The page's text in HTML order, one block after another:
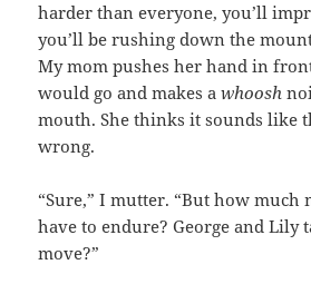
harder than everyone, you’ll
you’ll be rushing down the
My mom pushes her hand in
would go and makes awhoosh
mouth. She thinks it sounds like
wrong.
“Sure,” I mutter. “But how much
have to endure? George and Lily
move?”